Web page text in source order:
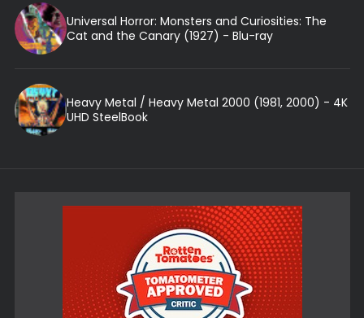
Universal Horror: Monsters and Curiosities: The
Cat and the Canary (1927) - Blu-ray
Heavy Metal / Heavy Metal 2000 (1981, 2000) - 4K
UHD SteelBook